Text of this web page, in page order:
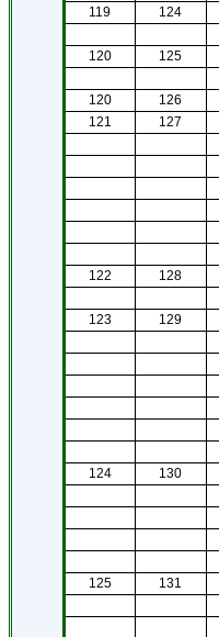
119 124
120 125
120 126
121 127
122 128
123 129
124 130
125 131